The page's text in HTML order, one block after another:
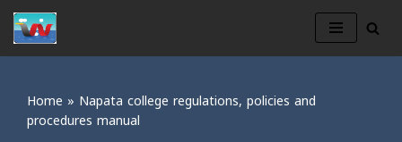
Skip
content
Home » Napata college regulations, policies and
procedures manual